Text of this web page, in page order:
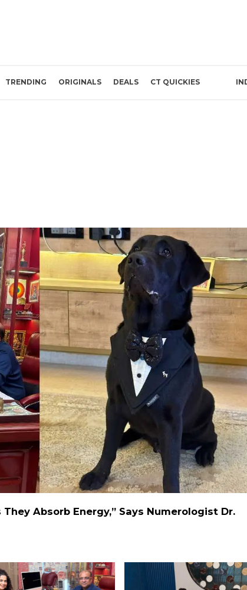
TRENDING ORIGINALS DEALS CT QUICKIES
Absorb Energy,” Says Numerologist Dr.